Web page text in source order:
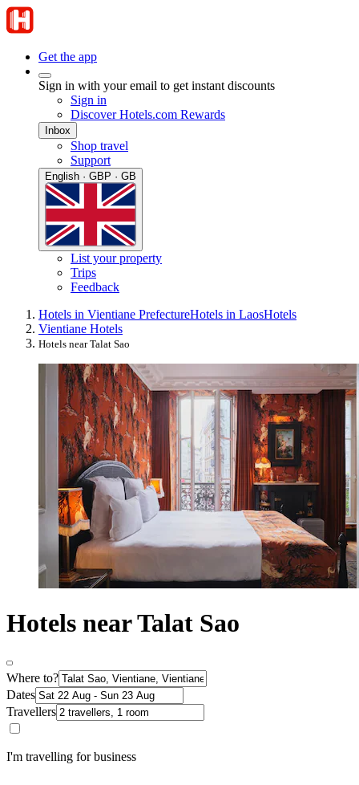
Get the app
Sign in with your email to get instant discounts
Sign in
Discover Hotels.com Rewards
Inbox
Shop travel
Support
English · GBP · GB
List your property
Trips
Feedback
Hotels in Vientiane PrefectureHotels in LaosHotels
Vientiane Hotels
Hotels near Talat Sao
Hotels near Talat Sao
Where to?
Dates
Travellers
I'm travelling for business